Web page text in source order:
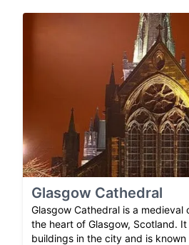
Glasgow Cathedral
Glasgow Cathedral is a medieval
the heart of Glasgow, Scotland.
buildings in the city and is